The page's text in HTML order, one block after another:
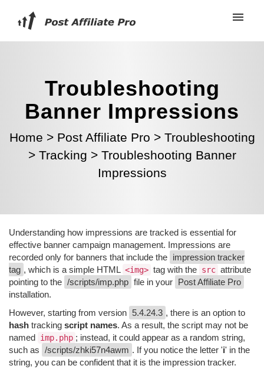
Troubleshooting
Banner Impressions
Home > Post Affiliate Pro > Troubleshooting
> Tracking > Troubleshooting Banner
Impressions
Understanding how impressions are tracked is essential for
effective banner campaign management. Impressions are
recorded only for banners that include the impression tracker
tag , which is a simple HTML <img> tag with the src attribute
pointing to the /scripts/imp.php file in your Post Affiliate Pro
installation.
However, starting from version 5.4.24.3 , there is an option to
hash tracking script names. As a result, the script may not be
named imp.php ; instead, it could appear as a random string,
such as /scripts/zhki57n4awm . If you notice the letter 'i' in the
string, you can be confident that it is the impression tracker.